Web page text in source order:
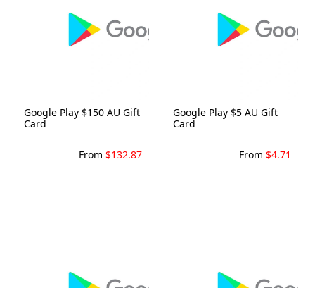
Google Play $150 AU Gift
Card
From $132.87
Google Play $5 AU Gift
Card
From $4.71